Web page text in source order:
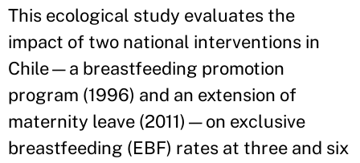
This ecological study evaluates the
impact of two national interventions in
Chile—a breastfeeding promotion
program (1996) and an extension of
maternity leave (2011)—on exclusive
breastfeeding (EBF) rates at three and six